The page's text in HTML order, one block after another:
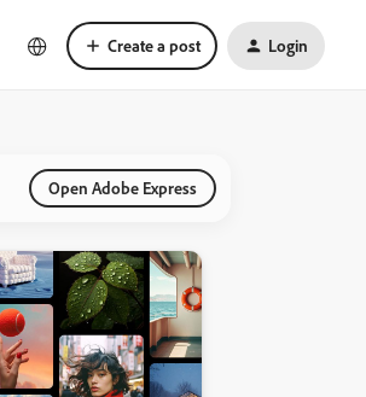
Create a post Login
Open Adobe Express